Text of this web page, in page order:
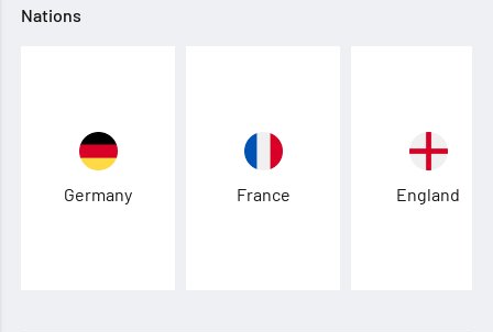
Nations
Germany France England